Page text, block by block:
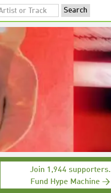
Join 1,944 supporters.
Fund Hype Machine →